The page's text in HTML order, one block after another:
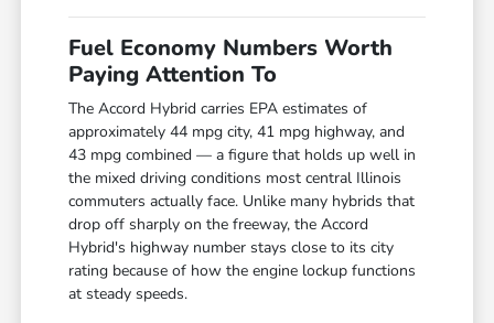
Fuel Economy Numbers Worth
Paying Attention To
The Accord Hybrid carries EPA estimates of
approximately 44 mpg city, 41 mpg highway, and
43 mpg combined — a figure that holds up well in
the mixed driving conditions most central Illinois
commuters actually face. Unlike many hybrids that
drop off sharply on the freeway, the Accord
Hybrid's highway number stays close to its city
rating because of how the engine lockup functions
at steady speeds.